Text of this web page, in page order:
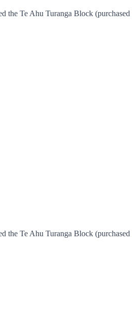
the Te Ahu Turanga Block
the Te Ahu Turanga Block